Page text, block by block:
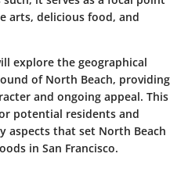
arts, delicious food, and
explore the geographical
of North Beach, providing
and ongoing appeal. This
potential residents and
aspects that set North Beach
in San Francisco.